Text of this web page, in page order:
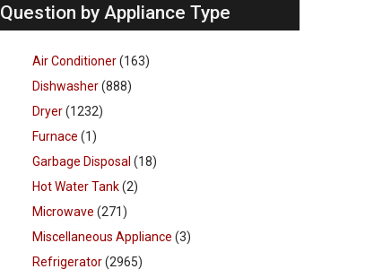
Question by Appliance Type
Air Conditioner(163)
Dishwasher(888)
Dryer(1232)
Furnace (1)
Garbage Disposal (18)
Hot Water Tank(2)
Microwave (271)
Miscellaneous Appliance (3)
Refrigerator(2965)